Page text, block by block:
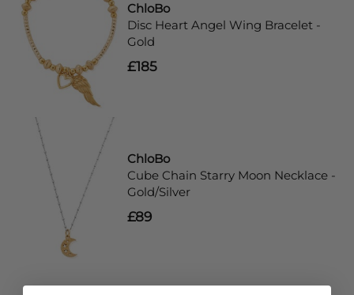
ChloBo
Disc Heart Angel Wing Bracelet -
Gold
£185
ChloBo
Cube Chain Starry Moon Necklace -
Gold/Silver
£89